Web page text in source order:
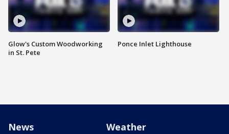
Glow's Custom Woodworking
in St. Pete
Ponce Inlet Lighthouse
News Weather